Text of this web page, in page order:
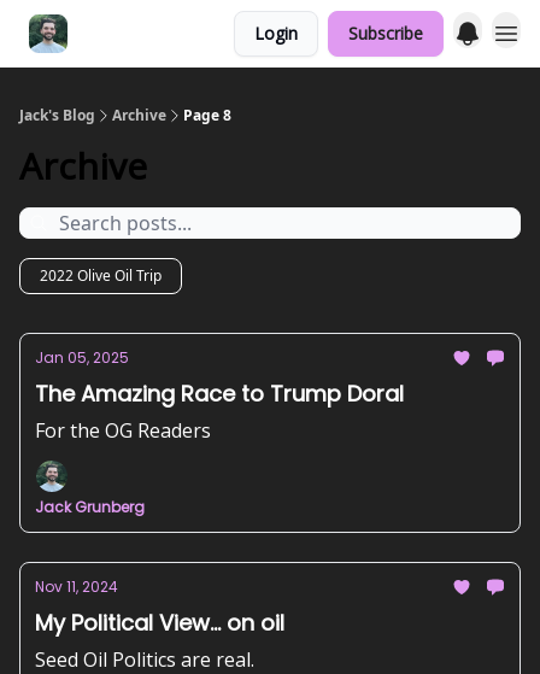
Login Subscribe
Jack's Blog Archive Page 8
Archive
2022 Olive Oil Trip
Jan 05, 2025
The Amazing Race to Trump Doral
For the OG Readers
Jack Grunberg
Nov 11, 2024
My Political View... on oil
Seed Oil Politics are real.